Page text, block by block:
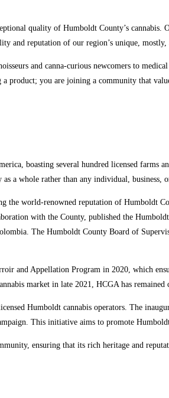
quality of Humboldt County’s
reputation of our region’s unique,
and canna-curious newcomers to
you are joining a community that
boasting several hundred licensed farms
a whole rather than any individual, business,
the world-renowned reputation of Humboldt
with the County, published the
The Humboldt County Board of
and Appellation Program in 2020, which
market in late 2021, HCGA has
Humboldt cannabis operators. The
This initiative aims to promote
ensuring that its rich heritage and